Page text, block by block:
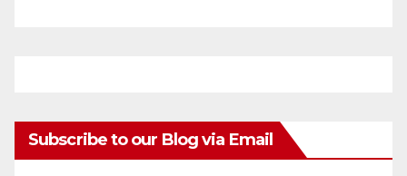
Subscribe to our Blog via Email